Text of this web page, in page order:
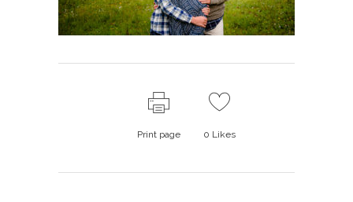
Print page 0 Likes